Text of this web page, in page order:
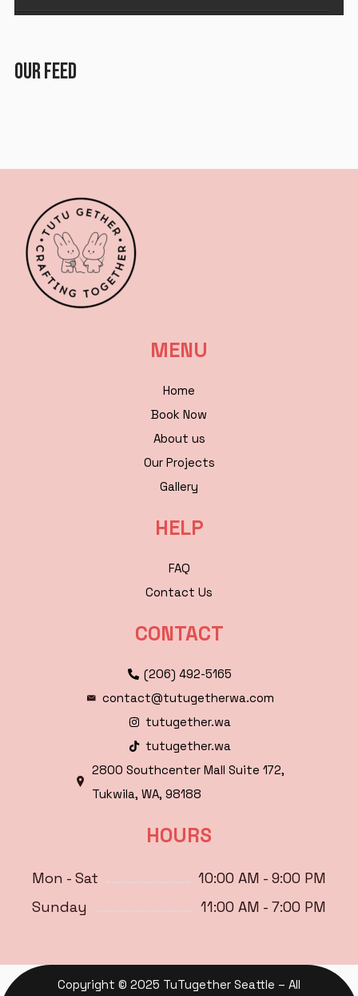
Paper Planes & Heartaches
OUR FEED
MENU
Home
Book Now
About us
Our Projects
Gallery
HELP
FAQ
Contact Us
CONTACT
(206) 492-5165
contact@tutugetherwa.com
tutugether.wa
tutugether.wa
2800 Southcenter Mall Suite 172,
Tukwila, WA, 98188
HOURS
Mon - Sat
10:00 AM - 9:00 PM
Sunday
11:00 AM - 7:00 PM
Copyright © 2025 TuTugether Seattle – All